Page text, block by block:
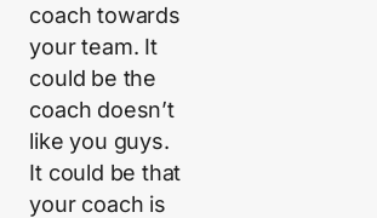
coach towards
your team. It
could be the
coach doesn’t
like you guys.
It could be that
your coach is